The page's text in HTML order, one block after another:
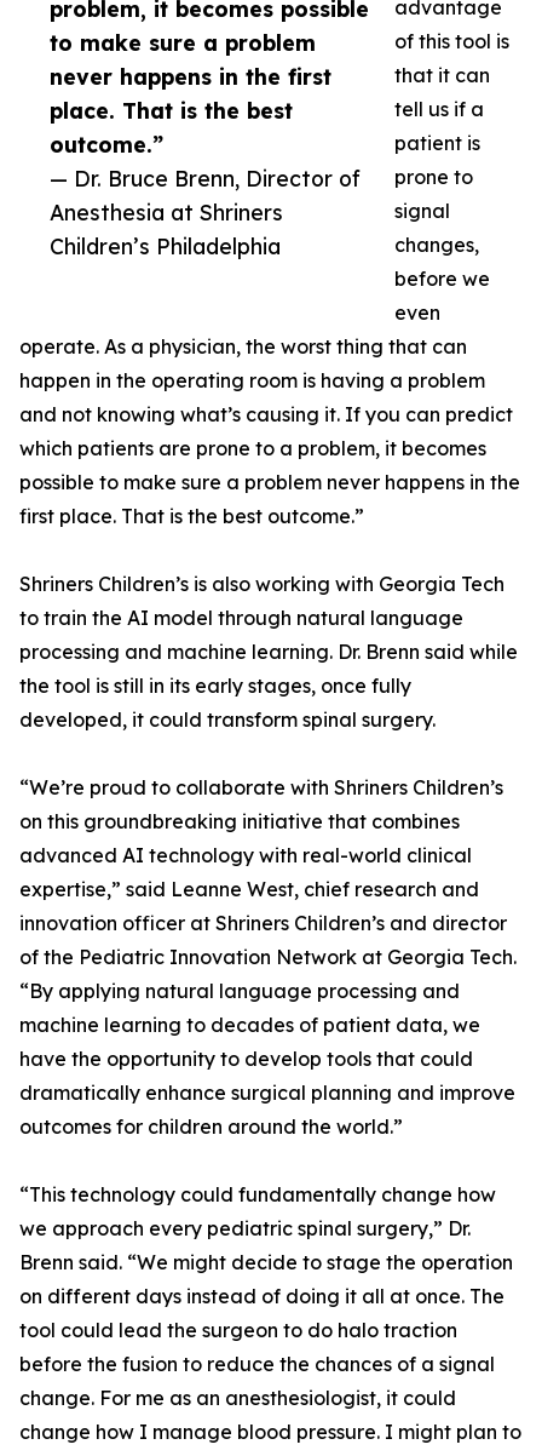
problem, it becomes possible
to make sure a problem
never happens in the first
place. That is the best
outcome.”
— Dr. Bruce Brenn, Director of
Anesthesia at Shriners
Children’s Philadelphia
advantage
of this tool is
that it can
tell us if a
patient is
prone to
signal
changes,
before we
even
operate. As a physician, the worst thing that can
happen in the operating room is having a problem
and not knowing what’s causing it. If you can predict
which patients are prone to a problem, it becomes
possible to make sure a problem never happens in the
first place. That is the best outcome.”
Shriners Children’s is also working with Georgia Tech
to train the AI model through natural language
processing and machine learning. Dr. Brenn said while
the tool is still in its early stages, once fully
developed, it could transform spinal surgery.
“We’re proud to collaborate with Shriners Children’s
on this groundbreaking initiative that combines
advanced AI technology with real-world clinical
expertise,” said Leanne West, chief research and
innovation officer at Shriners Children’s and director
of the Pediatric Innovation Network at Georgia Tech.
“By applying natural language processing and
machine learning to decades of patient data, we
have the opportunity to develop tools that could
dramatically enhance surgical planning and improve
outcomes for children around the world.”
“This technology could fundamentally change how
we approach every pediatric spinal surgery,” Dr.
Brenn said. “We might decide to stage the operation
on different days instead of doing it all at once. The
tool could lead the surgeon to do halo traction
before the fusion to reduce the chances of a signal
change. For me as an anesthesiologist, it could
change how I manage blood pressure. I might plan to